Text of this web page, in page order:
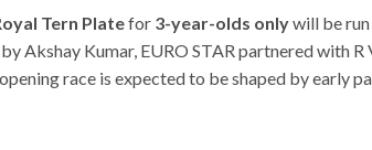
Tern Platefor 3-year-olds onlywill be
Akshay Kumar, EURO STAR partnered with R
race is expected to be shaped by early